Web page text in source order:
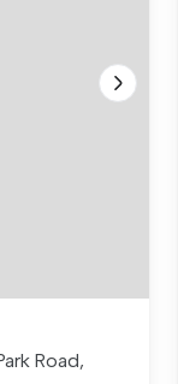
Road,